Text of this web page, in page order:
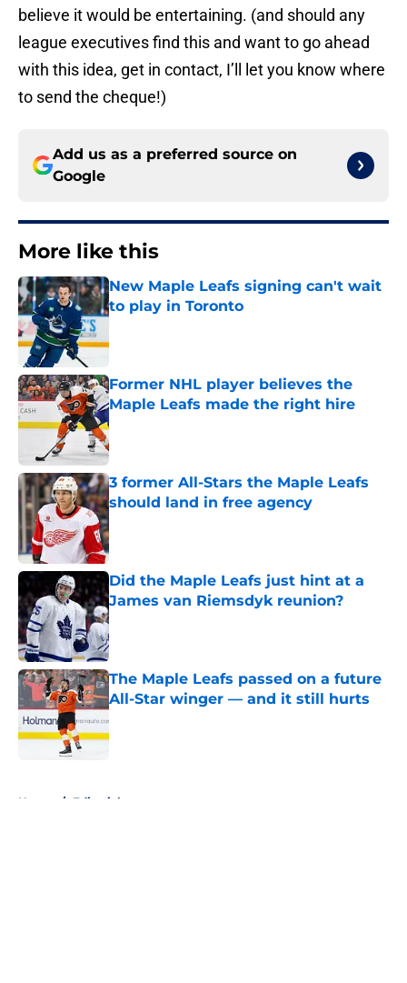
believe it would be entertaining. (and should any
league executives find this and want to go ahead
with this idea, get in contact, I’ll let you know where
to send the cheque!)
Add us as a preferred source on
Google
More like this
New Maple Leafs signing can't wait
to play in Toronto
Former NHL player believes the
Maple Leafs made the right hire
Published by on Invalid Date
3 former All-Stars the Maple Leafs
should land in free agency
Published by on Invalid Date
Did the Maple Leafs just hint at a
James van Riemsdyk reunion?
Published by on Invalid Date
The Maple Leafs passed on a future
All-Star winger — and it still hurts
Home / Editorials